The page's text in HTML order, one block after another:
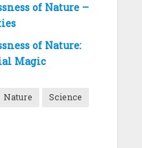
of Nature –
of Nature:
Magic
Nature
Science